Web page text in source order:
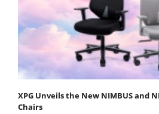
XPG Unveils the New NIMBUS and
Chairs